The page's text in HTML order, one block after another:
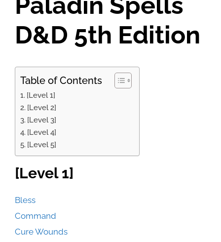
D&D 5th Edition
Table of Contents
[Level 1]
[Level 2]
[Level 3]
[Level 4]
[Level 5]
[Level 1]
Bless
Command
Cure Wounds